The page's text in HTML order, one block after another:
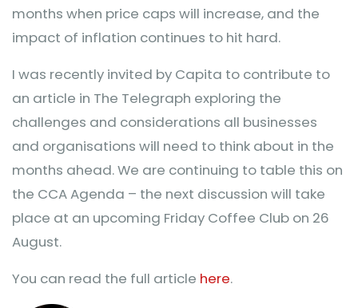
months when price caps will increase, and the
impact of inflation continues to hit hard.
I was recently invited by Capita to contribute to
an article in The Telegraph exploring the
challenges and considerations all businesses
and organisations will need to think about in the
months ahead. We are continuing to table this on
the CCA Agenda – the next discussion will take
place at an upcoming Friday Coffee Club on 26
August.
You can read the full article here.